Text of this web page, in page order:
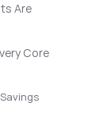
Are
Core